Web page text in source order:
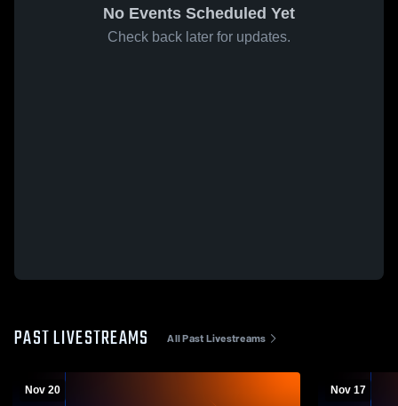
No Events Scheduled Yet
Check back later for updates.
PAST LIVESTREAMS All Past Livestreams
Nov 20 Nov 17